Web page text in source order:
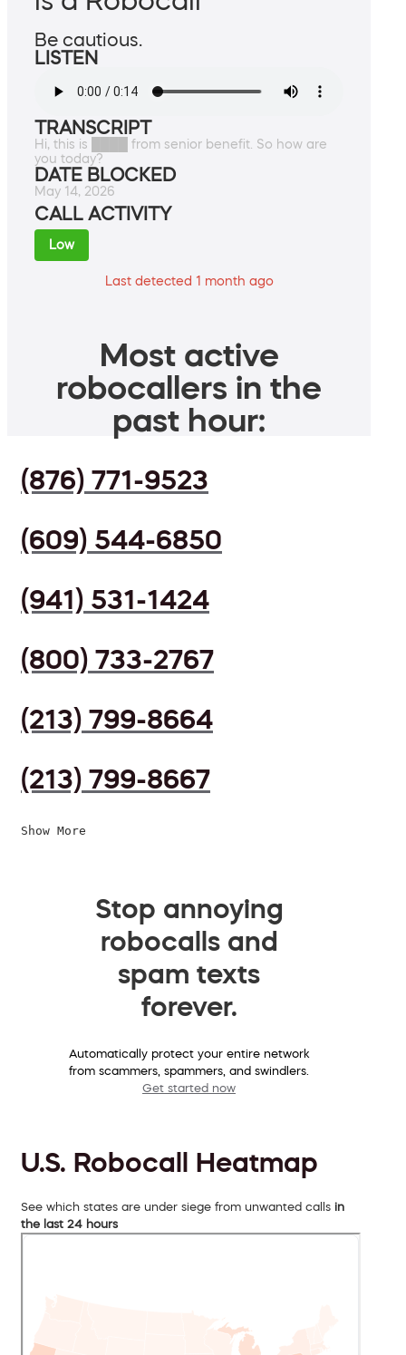
Be cautious.
LISTEN
TRANSCRIPT
Hi, this is ████ from senior benefit. So how are
you today?
DATE BLOCKED
May 14, 2026
CALL ACTIVITY
Low
Last detected 1 month ago
Most active
robocallers in the
past hour:
(876) 771-9523
(609) 544-6850
(941) 531-1424
(800) 733-2767
(213) 799-8664
(213) 799-8667
Show More
Stop annoying
robocalls and
spam texts
forever.
Automatically protect your entire network
from scammers, spammers, and swindlers.
Get started now
U.S. Robocall Heatmap
See which states are under siege from unwanted calls in
the last 24 hours